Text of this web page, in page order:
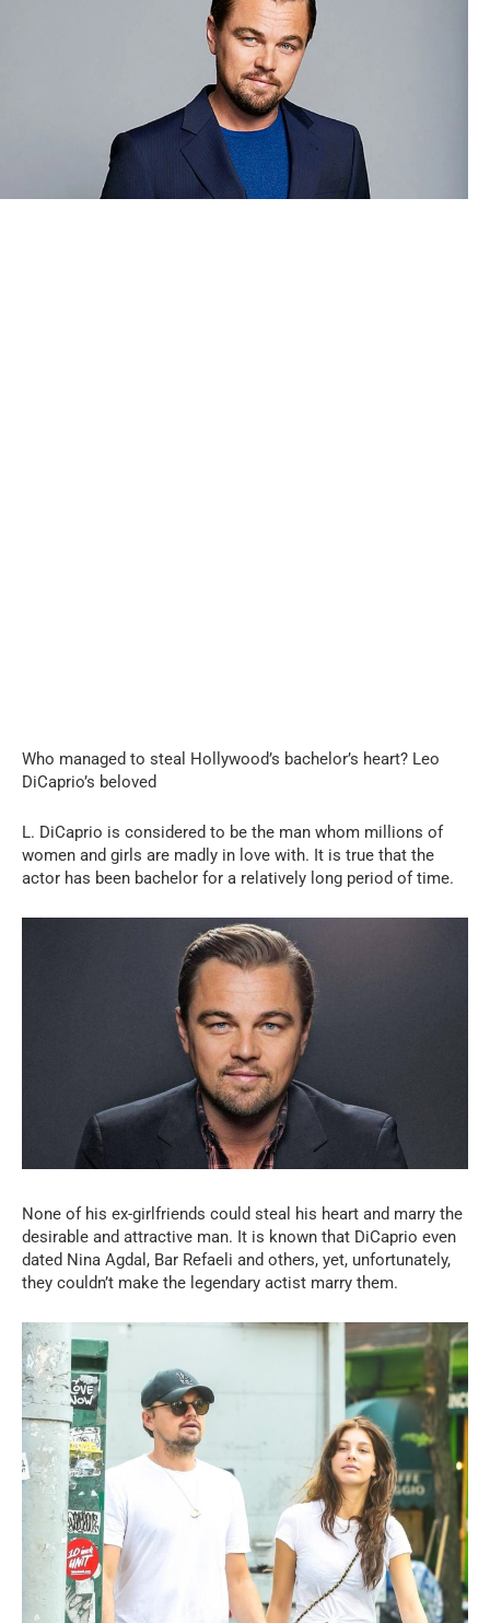
Who managed to steal Hollywood’s bachelor’s heart? Leo
DiCaprio’s beloved
L. DiCaprio is considered to be the man whom millions of
women and girls are madly in love with. It is true that the
actor has been bachelor for a relatively long period of time.
None of his ex-girlfriends could steal his heart and marry the
desirable and attractive man. It is known that DiCaprio even
dated Nina Agdal, Bar Refaeli and others, yet, unfortunately,
they couldn’t make the legendary actist marry them.